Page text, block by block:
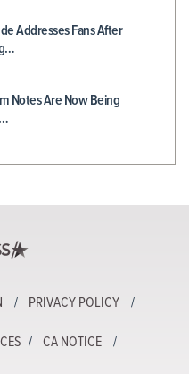
Addresses Fans After
Notes Are Now Being
PRIVACY POLICY
CA NOTICE